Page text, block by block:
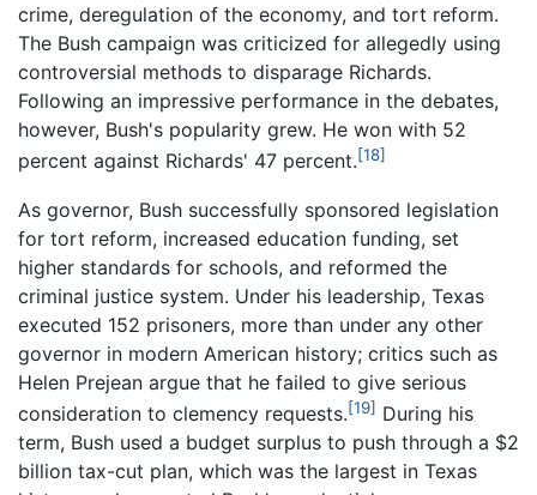
crime, deregulation of the economy, and tort reform.
The Bush campaign was criticized for allegedly using
controversial methods to disparage Richards.
Following an impressive performance in the debates,
however, Bush's popularity grew. He won with 52
percent against Richards' 47 percent.[18]
As governor, Bush successfully sponsored legislation
for tort reform, increased education funding, set
higher standards for schools, and reformed the
criminal justice system. Under his leadership, Texas
executed 152 prisoners, more than under any other
governor in modern American history; critics such as
Helen Prejean argue that he failed to give serious
consideration to clemency requests.[19] During his
term, Bush used a budget surplus to push through a $2
billion tax-cut plan, which was the largest in Texas